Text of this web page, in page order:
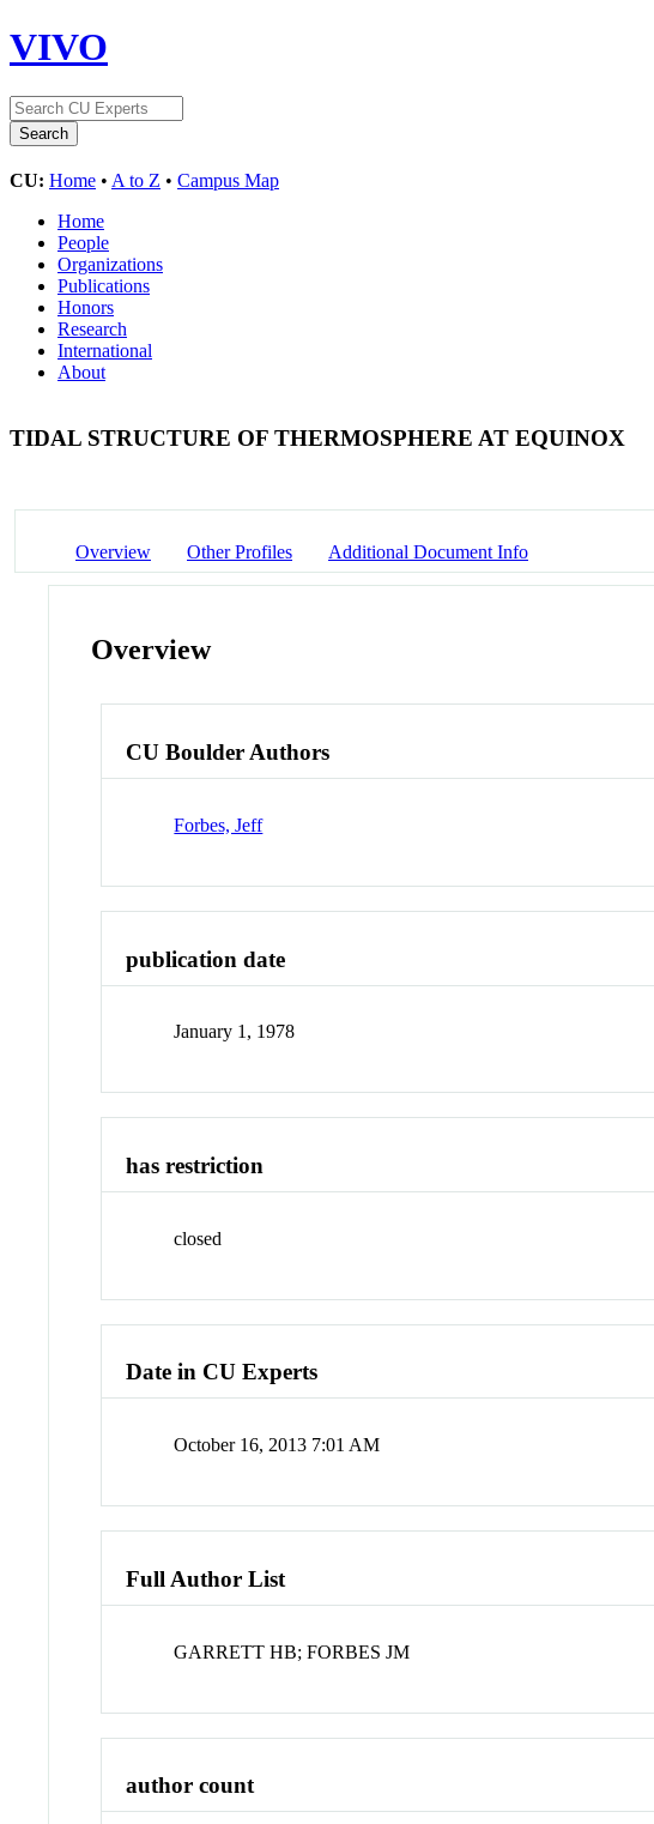
VIVO
CU: Home • A to Z • Campus Map
Home
People
Organizations
Publications
Honors
Research
International
About
TIDAL STRUCTURE OF THERMOSPHERE AT EQUINOX
Overview Other Profiles Additional Document Info
Overview
CU Boulder Authors
Forbes, Jeff
publication date
January 1, 1978
has restriction
closed
Date in CU Experts
October 16, 2013 7:01 AM
Full Author List
GARRETT HB; FORBES JM
author count